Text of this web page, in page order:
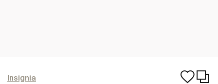
Insignia